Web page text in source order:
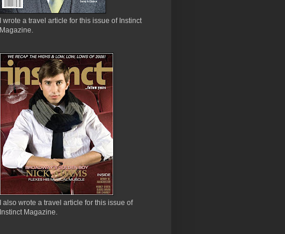
I wrote a travel article for this issue of Instinct
Magazine.
I also wrote a travel article for this issue of
Instinct Magazine.